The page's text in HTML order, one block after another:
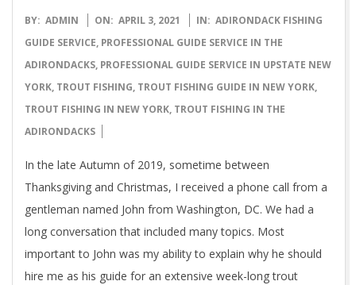
2021-
04-
03
BY: ADMIN ON: APRIL 3, 2021 IN: ADIRONDACK FISHING
GUIDE SERVICE, PROFESSIONAL GUIDE SERVICE IN THE
ADIRONDACKS, PROFESSIONAL GUIDE SERVICE IN UPSTATE NEW
YORK, TROUT FISHING, TROUT FISHING GUIDE IN NEW YORK,
TROUT FISHING IN NEW YORK, TROUT FISHING IN THE
ADIRONDACKS
In the late Autumn of 2019, sometime between
Thanksgiving and Christmas, I received a phone call from a
gentleman named John from Washington, DC. We had a
long conversation that included many topics. Most
important to John was my ability to explain why he should
hire me as his guide for an extensive week-long trout